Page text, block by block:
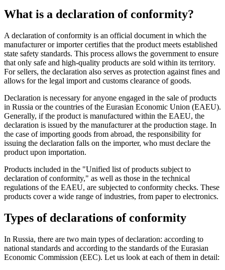
What is a declaration of conformity?
A declaration of conformity is an official document in which the
manufacturer or importer certifies that the product meets established
state safety standards. This process allows the government to ensure
that only safe and high-quality products are sold within its territory.
For sellers, the declaration also serves as protection against fines and
allows for the legal import and customs clearance of goods.
Declaration is necessary for anyone engaged in the sale of products
in Russia or the countries of the Eurasian Economic Union (EAEU).
Generally, if the product is manufactured within the EAEU, the
declaration is issued by the manufacturer at the production stage. In
the case of importing goods from abroad, the responsibility for
issuing the declaration falls on the importer, who must declare the
product upon importation.
Products included in the "Unified list of products subject to
declaration of conformity," as well as those in the technical
regulations of the EAEU, are subjected to conformity checks. These
products cover a wide range of industries, from paper to electronics.
Types of declarations of conformity
In Russia, there are two main types of declaration: according to
national standards and according to the standards of the Eurasian
Economic Commission (EEC). Let us look at each of them in detail: